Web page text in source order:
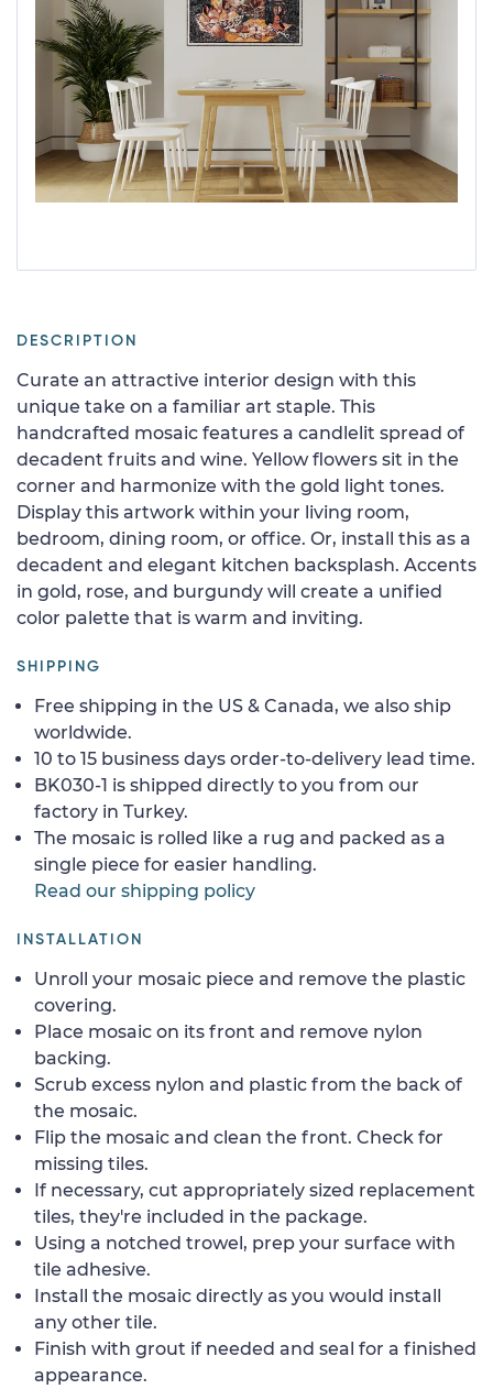
DESCRIPTION
Curate an attractive interior design with this
unique take on a familiar art staple. This
handcrafted mosaic features a candlelit spread of
decadent fruits and wine. Yellow flowers sit in the
corner and harmonize with the gold light tones.
Display this artwork within your living room,
bedroom, dining room, or office. Or, install this as a
decadent and elegant kitchen backsplash. Accents
in gold, rose, and burgundy will create a unified
color palette that is warm and inviting.
SHIPPING
Free shipping in the US & Canada, we also ship
worldwide.
10 to 15 business days order-to-delivery lead time.
BK030-1 is shipped directly to you from our
factory in Turkey.
The mosaic is rolled like a rug and packed as a
single piece for easier handling.
Read our shipping policy
INSTALLATION
Unroll your mosaic piece and remove the plastic
covering.
Place mosaic on its front and remove nylon
backing.
Scrub excess nylon and plastic from the back of
the mosaic.
Flip the mosaic and clean the front. Check for
missing tiles.
If necessary, cut appropriately sized replacement
tiles, they're included in the package.
Using a notched trowel, prep your surface with
tile adhesive.
Install the mosaic directly as you would install
any other tile.
Finish with grout if needed and seal for a finished
appearance.